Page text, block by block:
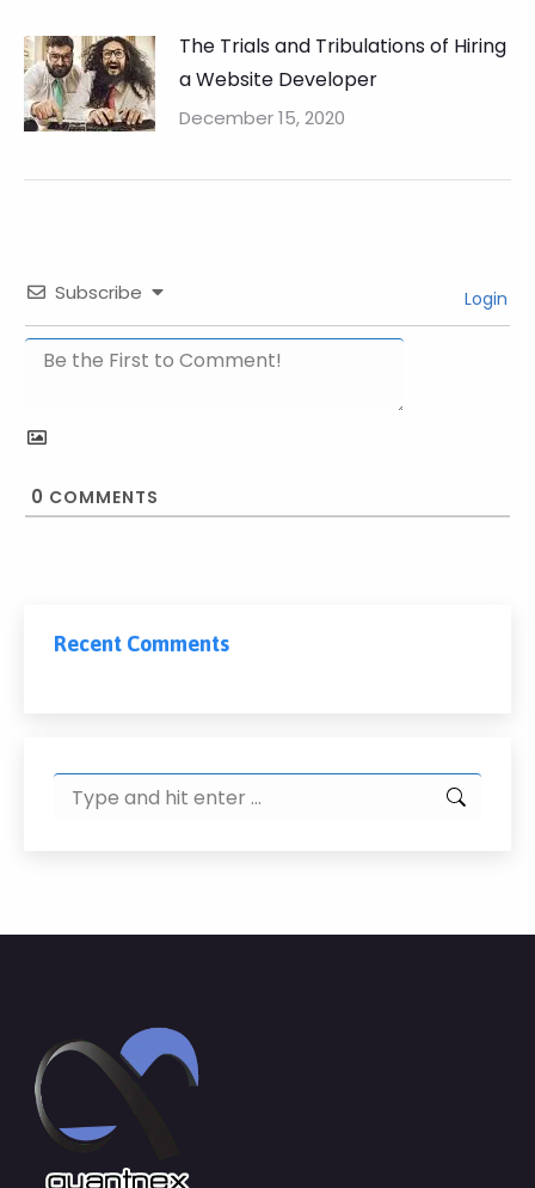
The Trials and Tribulations of Hiring
a Website Developer
December 15, 2020
Subscribe Login
0 COMMENTS
Recent Comments
Search: